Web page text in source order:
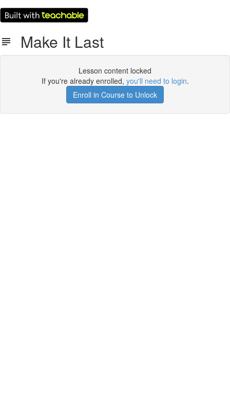
Make It Last
Lesson content locked
If you're already enrolled, you'll need to login.
Enroll in Course to Unlock